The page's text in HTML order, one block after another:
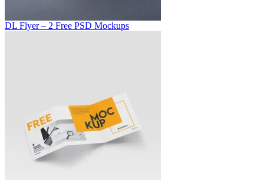
DL Flyer – 2 Free PSD Mockups